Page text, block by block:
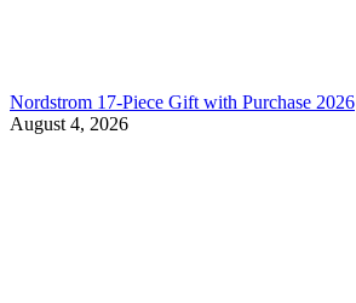
Nordstrom 17-Piece Gift with Purchase 2026
August 4, 2026